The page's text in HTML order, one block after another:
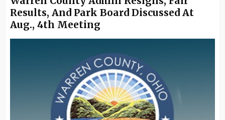
Results, And Park Board Discussed At
Aug., 4th Meeting